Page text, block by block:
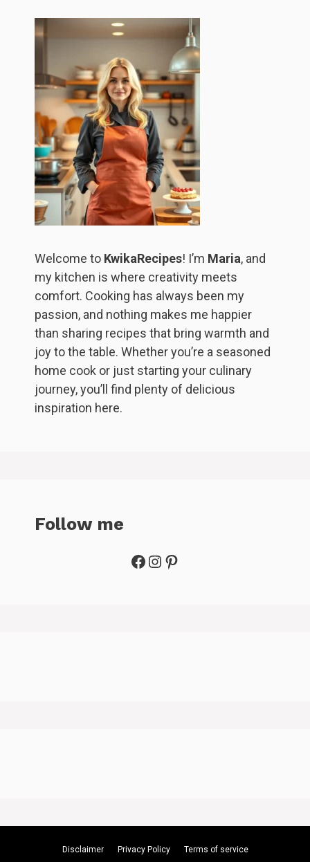
Welcome to KwikaRecipes! I’m Maria, and
my kitchen is where creativity meets
comfort. Cooking has always been my
passion, and nothing makes me happier
than sharing recipes that bring warmth and
joy to the table. Whether you’re a seasoned
home cook or just starting your culinary
journey, you’ll find plenty of delicious
inspiration here.
Follow me
Facebook
Instagram
Pinterest
Disclaimer Privacy Policy Terms of service